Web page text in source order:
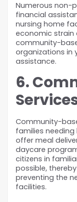
Numerous non-
financial
nursing home
economic strain
community-
organizations in
assistance.
6.
Community-
families
offer meal
daycare
citizens in
possible,
preventing the
facilities.